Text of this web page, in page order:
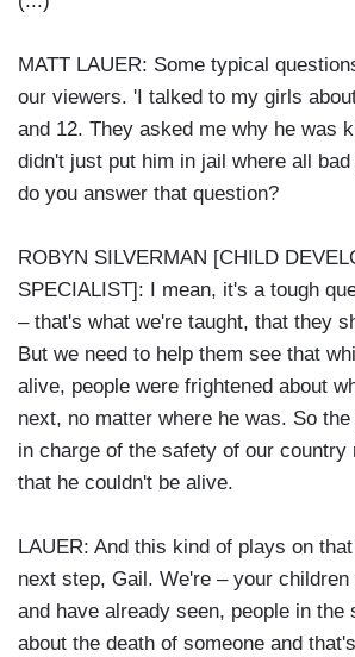
MATT LAUER: Some typical
our viewers. 'I talked to my girls
and 12. They asked me why he was
didn't just put him in jail where all
do you answer that question?
ROBYN SILVERMAN [CHILD
SPECIALIST]: I mean, it's a tough
– that's what we're taught, that they
But we need to help them see that
alive, people were frightened about
next, no matter where he was. So
in charge of the safety of our country
that he couldn't be alive.
LAUER: And this kind of plays on
next step, Gail. We're – your children
and have already seen, people in the
about the death of someone and